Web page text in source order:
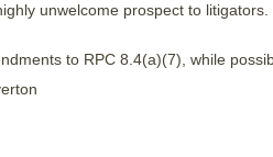
unwelcome prospect to
to RPC 8.4(a)(7), while